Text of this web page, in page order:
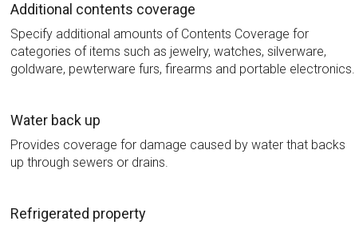
Additional contents coverage
Specify additional amounts of Contents Coverage for
categories of items such as jewelry, watches, silverware,
goldware, pewterware furs, firearms and portable electronics.
Water back up
Provides coverage for damage caused by water that backs
up through sewers or drains.
Refrigerated property